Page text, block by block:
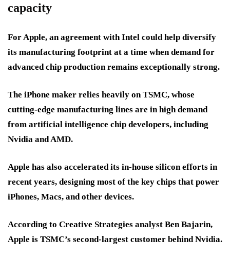
capacity
For Apple, an agreement with Intel could help diversify
its manufacturing footprint at a time when demand for
advanced chip production remains exceptionally strong.
The iPhone maker relies heavily on TSMC, whose
cutting-edge manufacturing lines are in high demand
from artificial intelligence chip developers, including
Nvidia and AMD.
Apple has also accelerated its in-house silicon efforts in
recent years, designing most of the key chips that power
iPhones, Macs, and other devices.
According to Creative Strategies analyst Ben Bajarin,
Apple is TSMC’s second-largest customer behind Nvidia.